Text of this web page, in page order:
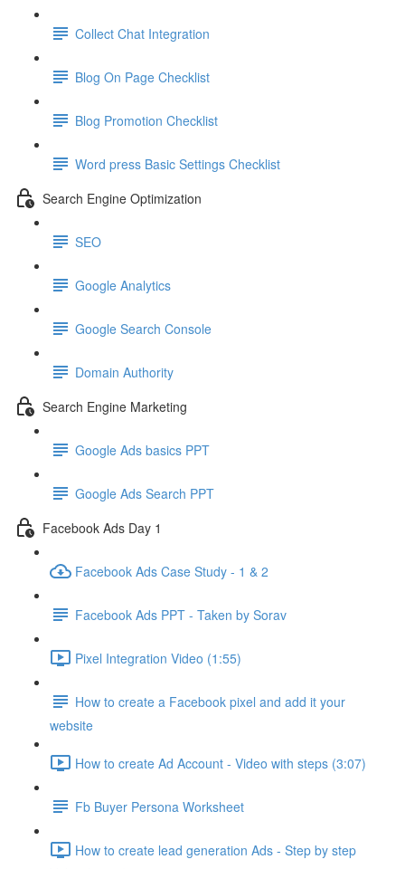
Collect Chat Integration
Blog On Page Checklist
Blog Promotion Checklist
Word press Basic Settings Checklist
Search Engine Optimization
SEO
Google Analytics
Google Search Console
Domain Authority
Search Engine Marketing
Google Ads basics PPT
Google Ads Search PPT
Facebook Ads Day 1
Facebook Ads Case Study - 1 & 2
Facebook Ads PPT - Taken by Sorav
Pixel Integration Video (1:55)
How to create a Facebook pixel and add it your
website
How to create Ad Account - Video with steps (3:07)
Fb Buyer Persona Worksheet
How to create lead generation Ads - Step by step